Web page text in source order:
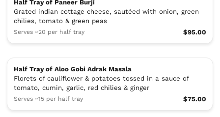
Half Tray of Paneer Burji
Grated indian cottage cheese, sautéed with onion, green
chilies, tomato & green peas
Serves ~20 per half tray $95.00
Half Tray of Aloo Gobi Adrak Masala
Florets of cauliflower & potatoes tossed in a sauce of
tomato, cumin, garlic, red chilies & ginger
Serves ~15 per half tray $75.00